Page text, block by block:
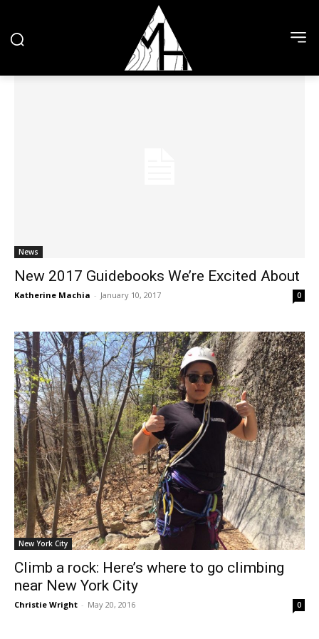
News
New 2017 Guidebooks We’re Excited About
Katherine Machia - January 10, 2017 0
New York City
Climb a rock: Here’s where to go climbing
near New York City
Christie Wright - May 20, 2016 0